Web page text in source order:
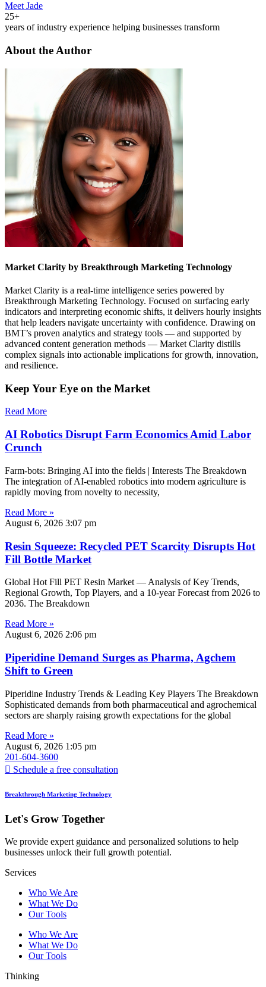
Meet Jade
25+
years of industry experience helping businesses transform
About the Author
Market Clarity by Breakthrough Marketing Technology
Market Clarity is a real-time intelligence series powered by
Breakthrough Marketing Technology. Focused on surfacing early
indicators and interpreting economic shifts, it delivers hourly insights
that help leaders navigate uncertainty with confidence. Drawing on
BMT’s proven analytics and strategy tools — and supported by
advanced content generation methods — Market Clarity distills
complex signals into actionable implications for growth, innovation,
and resilience.
Keep Your Eye on the Market
Read More
AI Robotics Disrupt Farm Economics Amid Labor
Crunch
Farm-bots: Bringing AI into the fields | Interests The Breakdown
The integration of AI-enabled robotics into modern agriculture is
rapidly moving from novelty to necessity,
Read More »
August 6, 2026 3:07 pm
Resin Squeeze: Recycled PET Scarcity Disrupts Hot
Fill Bottle Market
Global Hot Fill PET Resin Market — Analysis of Key Trends,
Regional Growth, Top Players, and a 10-year Forecast from 2026 to
2036. The Breakdown
Read More »
August 6, 2026 2:06 pm
Piperidine Demand Surges as Pharma, Agchem
Shift to Green
Piperidine Industry Trends & Leading Key Players The Breakdown
Sophisticated demands from both pharmaceutical and agrochemical
sectors are sharply raising growth expectations for the global
Read More »
August 6, 2026 1:05 pm
201-604-3600
Schedule a free consultation
Breakthrough Marketing Technology
Let's Grow Together
We provide expert guidance and personalized solutions to help
businesses unlock their full growth potential.
Services
Who We Are
What We Do
Our Tools
Who We Are
What We Do
Our Tools
Thinking